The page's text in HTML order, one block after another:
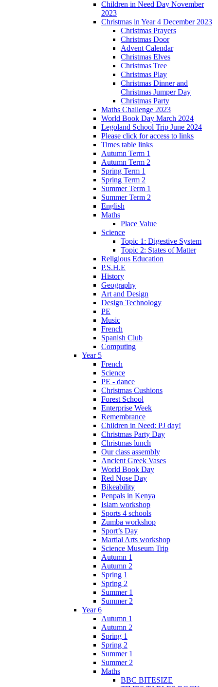
Children in Need Day November
2023
Christmas in Year 4 December 2023
Christmas Prayers
Christmas Door
Advent Calendar
Christmas Elves
Christmas Tree
Christmas Play
Christmas Dinner and
Christmas Jumper Day
Christmas Party
Maths Challenge 2023
World Book Day March 2024
Legoland School Trip June 2024
Please click for access to links
Times table links
Autumn Term 1
Autumn Term 2
Spring Term 1
Spring Term 2
Summer Term 1
Summer Term 2
English
Maths
Place Value
Science
Topic 1: Digestive System
Topic 2: States of Matter
Religious Education
P.S.H.E
History
Geography
Art and Design
Design Technology
PE
Music
French
Spanish Club
Computing
Year 5
French
Science
PE - dance
Christmas Cushions
Forest School
Enterprise Week
Remembrance
Children in Need: PJ day!
Christmas Party Day
Christmas lunch
Our class assembly
Ancient Greek Vases
World Book Day
Red Nose Day
Bikeability
Penpals in Kenya
Islam workshop
Sports 4 schools
Zumba workshop
Sport’s Day
Martial Arts workshop
Science Museum Trip
Autumn 1
Autumn 2
Spring 1
Spring 2
Summer 1
Summer 2
Year 6
Autumn 1
Autumn 2
Spring 1
Spring 2
Summer 1
Summer 2
Maths
BBC BITESIZE